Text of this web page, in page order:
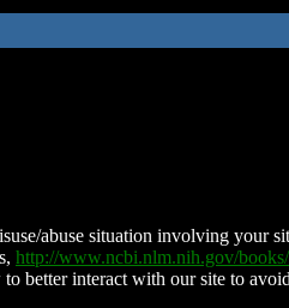
abuse situation involving your
http://www.ncbi.nlm.nih.gov/
better interact with our site to